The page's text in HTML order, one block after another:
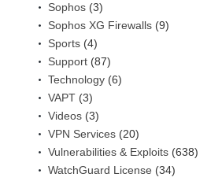
Sophos (3)
Sophos XG Firewalls (9)
Sports (4)
Support (87)
Technology (6)
VAPT (3)
Videos (3)
VPN Services (20)
Vulnerabilities & Exploits (638)
WatchGuard License (34)